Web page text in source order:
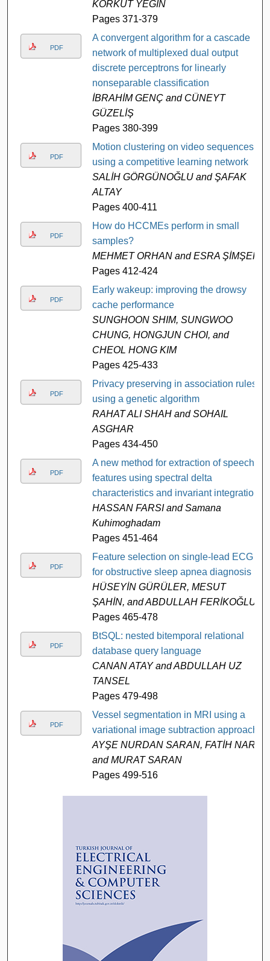
KORKUT YEĞİN
Pages 371-379
PDF
A convergent algorithm for a cascade
network of multiplexed dual output
discrete perceptrons for linearly
nonseparable classification
İBRAHİM GENÇ and CÜNEYT
GÜZELİŞ
Pages 380-399
PDF
Motion clustering on video sequences
using a competitive learning network
SALİH GÖRGÜNOĞLU and ŞAFAK
ALTAY
Pages 400-411
PDF
How do HCCMEs perform in small
samples?
MEHMET ORHAN and ESRA ŞİMŞEK
Pages 412-424
PDF
Early wakeup: improving the drowsy
cache performance
SUNGHOON SHIM, SUNGWOO
CHUNG, HONGJUN CHOI, and
CHEOL HONG KIM
Pages 425-433
PDF
Privacy preserving in association rules
using a genetic algorithm
RAHAT ALI SHAH and SOHAIL
ASGHAR
Pages 434-450
PDF
A new method for extraction of speech
features using spectral delta
characteristics and invariant integration
HASSAN FARSI and Samana
Kuhimoghadam
Pages 451-464
PDF
Feature selection on single-lead ECG
for obstructive sleep apnea diagnosis
HÜSEYİN GÜRÜLER, MESUT
ŞAHİN, and ABDULLAH FERİKOĞLU
Pages 465-478
PDF
BtSQL: nested bitemporal relational
database query language
CANAN ATAY and ABDULLAH UZ
TANSEL
Pages 479-498
PDF
Vessel segmentation in MRI using a
variational image subtraction approach
AYŞE NURDAN SARAN, FATİH NAR,
and MURAT SARAN
Pages 499-516